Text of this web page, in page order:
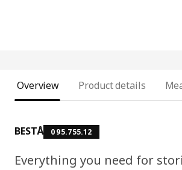
Overview Product details
BESTÅ 095.755.12
Everything you need for